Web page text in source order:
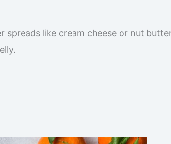
spreads like cream cheese or nut